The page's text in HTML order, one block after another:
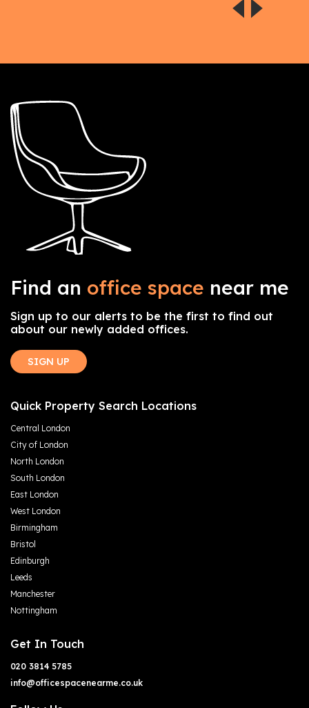
Find an office space near me
Sign up to our alerts to be the first to find out
about our newly added offices.
SIGN UP
Quick Property Search Locations
Central London
City of London
North London
South London
East London
West London
Birmingham
Bristol
Edinburgh
Leeds
Manchester
Nottingham
Get In Touch
020 3814 5785
info@officespacenearme.co.uk